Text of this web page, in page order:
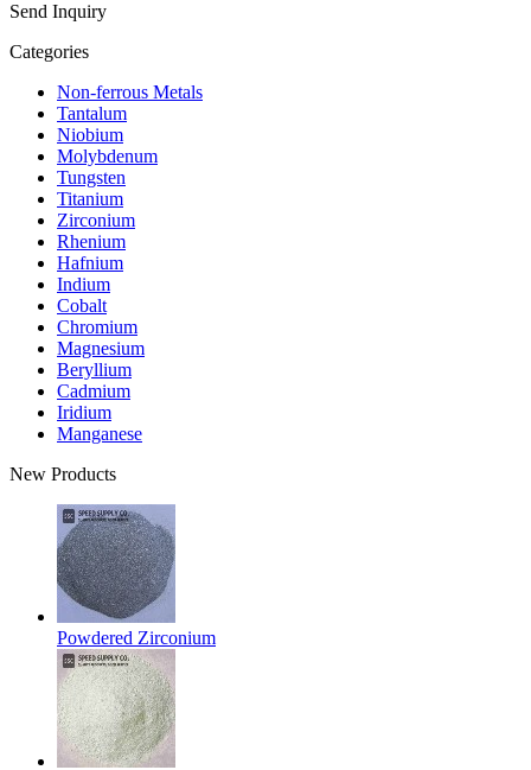
Send Inquiry
Categories
Non-ferrous Metals
Tantalum
Niobium
Molybdenum
Tungsten
Titanium
Zirconium
Rhenium
Hafnium
Indium
Cobalt
Chromium
Magnesium
Beryllium
Cadmium
Iridium
Manganese
New Products
Powdered Zirconium